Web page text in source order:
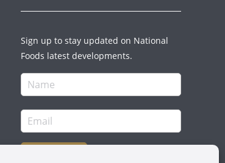
Sign up to stay updated on National
Foods latest developments.